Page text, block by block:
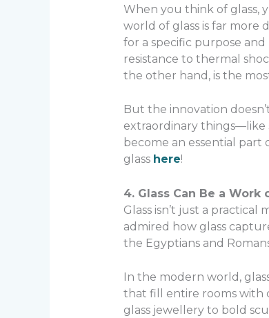
When you think of glass,
world of glass is far more
for a specific purpose
resistance to thermal
the other hand, is the
But the innovation
extraordinary things—like
become an essential part
glass here!
4. Glass Can Be a Work
Glass isn’t just a
admired how glass
the Egyptians and
In the modern world,
that fill entire rooms with
glass jewellery to bold